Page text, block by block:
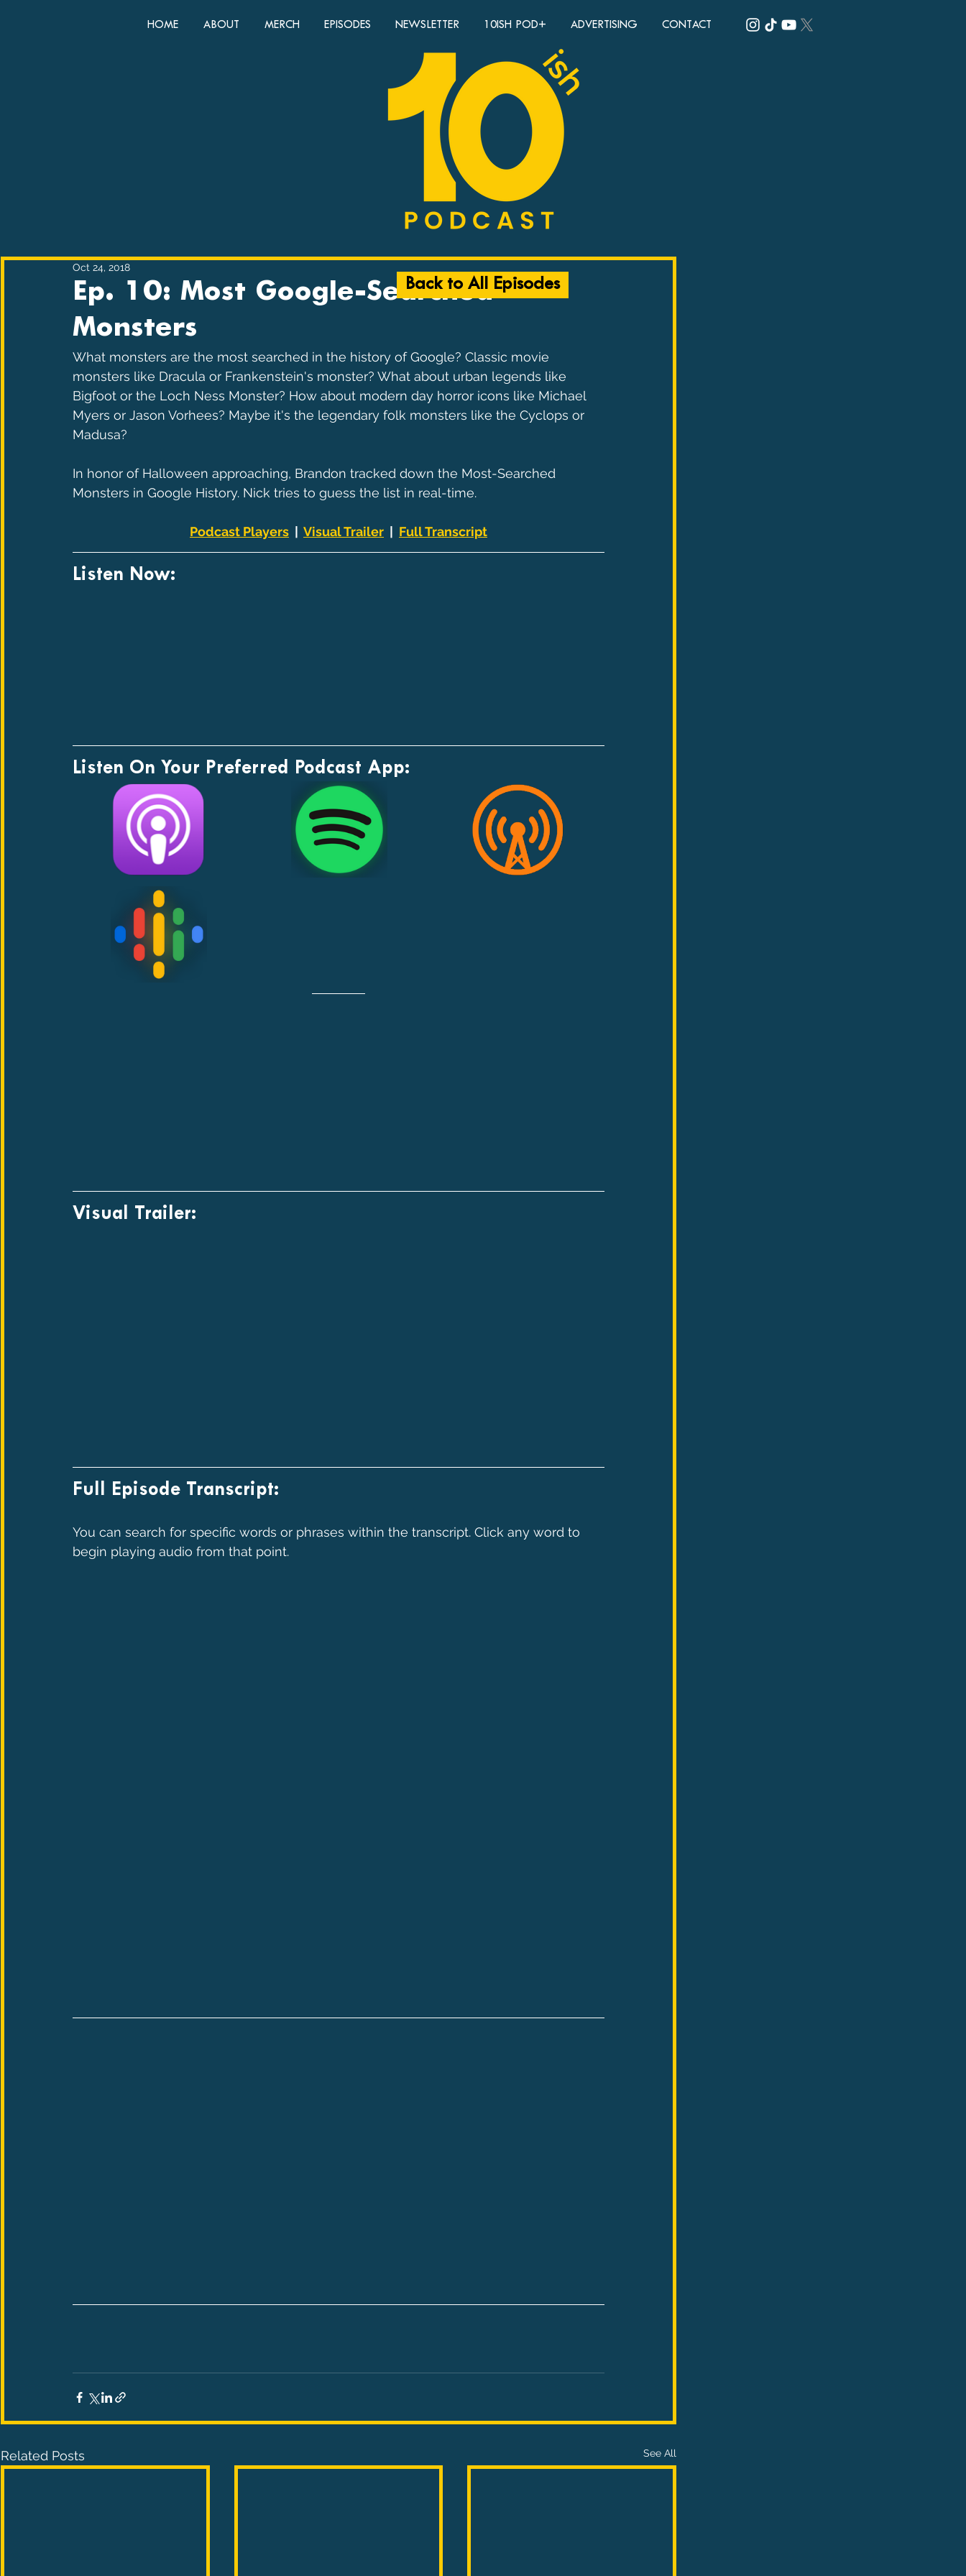
HOME ABOUT MERCH EPISODES NEWSLETTER 10ISH POD+ ADVERTISING CONTACT
Ep. 10: Most Google-Searched
Monsters
Oct 24, 2018
What monsters are the most searched in the history of Google? Classic movie
monsters like Dracula or Frankenstein's monster? What about urban legends like
Bigfoot or the Loch Ness Monster? How about modern day horror icons like Michael
Myers or Jason Vorhees? Maybe it's the legendary folk monsters like the Cyclops or
Madusa?
In honor of Halloween approaching, Brandon tracked down the Most-Searched
Monsters in Google History. Nick tries to guess the list in real-time.
Podcast Players Visual Trailer Full Transcript
Listen Now:
Listen On Your Preferred Podcast App:
Visual Trailer:
Full Episode Transcript:
You can search for specific words or phrases within the transcript. Click any word to
begin playing audio from that point.
Related Posts See All
Back to All Episodes